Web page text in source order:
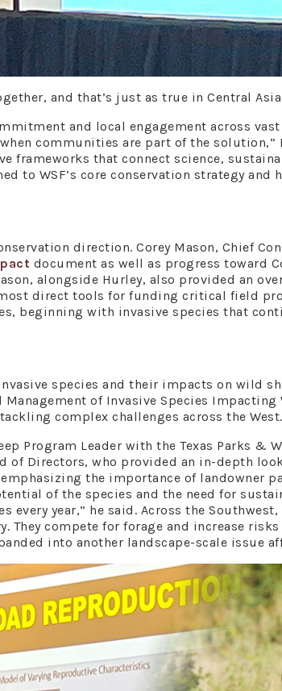
and that’s just as true in Central
and local engagement across vast
communities are part of the
frameworks that connect science,
to WSF’s core conservation strategy and
direction. Corey Mason, Chief
document as well as progress toward
alongside Hurley, also provided an
direct tools for funding critical field
beginning with invasive species that
species and their impacts on wild
of Invasive Species Impacting
complex challenges across the West.
Program Leader with the Texas Parks &
of Directors, who provided an in-depth
the importance of landowner
of the species and the need for
year,” he said. Across the
compete for forage and increase
into another landscape-scale issue